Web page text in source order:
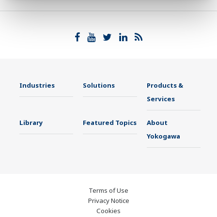
Industries Solutions
Products &
Services
Library Featured Topics
About
Yokogawa
Terms of Use
Privacy Notice
Cookies